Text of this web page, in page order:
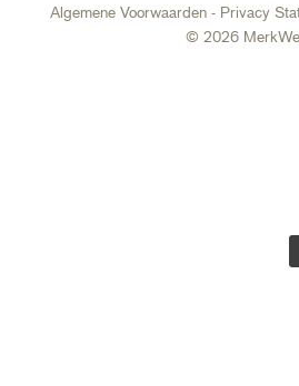
Algemene Voorwaarden - Privacy
© 2026